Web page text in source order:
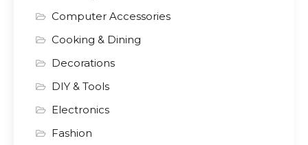
Computer Accessories
Cooking & Dining
Decorations
DIY & Tools
Electronics
Fashion